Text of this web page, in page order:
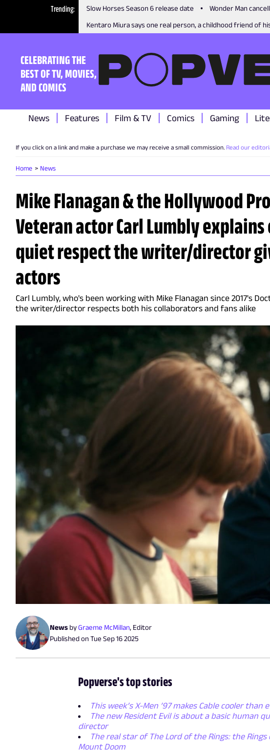
Trending Slow Horses Season 6 release date
Wonder Man
Kentaro Miura says one real person, a childhood friend of
CELEBRATING THE
BEST OF TV, MOVIES,
AND COMICS
News Features Film & TV Comics Gaming
If you click on a link and make a purchase we may receive a small commission. Read our
Home News
Mike Flanagan & the Hollywood
Veteran actor Carl Lumbly explains
quiet respect the writer/director
actors
Carl Lumbly, who's been working with Mike Flanagan since 2017's
the writer/director respects both his collaborators and fans alike
News byGraeme McMillan, Editor
Published onTue Sep 16 2025
Popverse's top stories
This week’s X-Men ’97 makes Cable cooler
The new Resident Evil is about a basic human
director
The real star of The Lord of the Rings: the
Mount Doom